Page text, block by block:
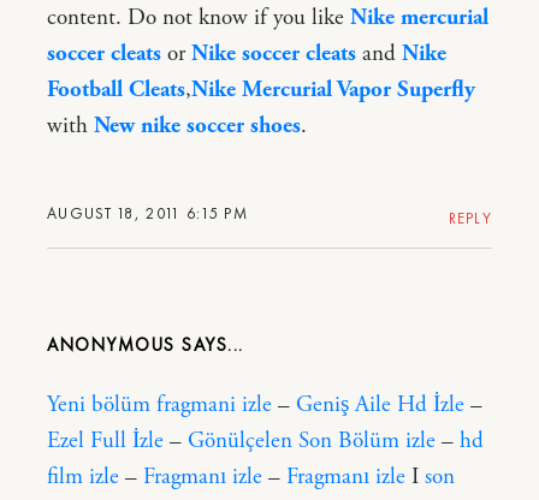
AUGUST 18, 2011 6:15 PM
content. Do not know if you like Nike mercurial
soccer cleats orNike soccer cleats and Nike
Football Cleats,Nike Mercurial Vapor Superfly
with New nike soccer shoes.
REPLY
ANONYMOUS
Yeni bölüm fragmani izle – Geniş Aile Hd İzle –
Ezel Full İzle – Gönülçelen Son Bölüm izle – hd
film izle – Fragmanı izle – Fragmanı izle I son